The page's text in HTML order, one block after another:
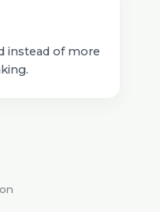
instead of more